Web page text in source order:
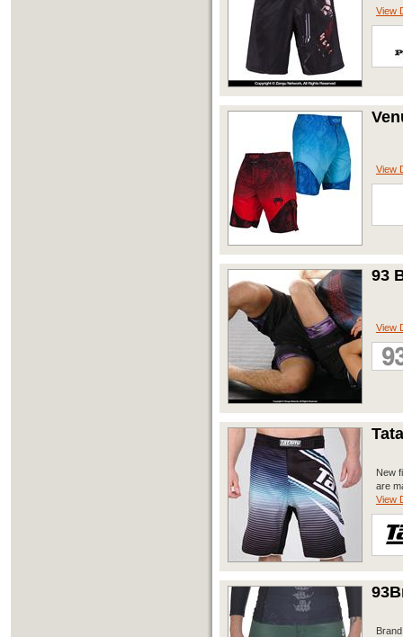
View
View
93
View
New
are
View